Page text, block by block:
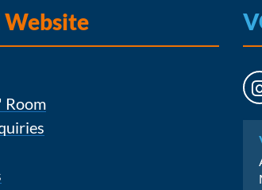
Website
Room